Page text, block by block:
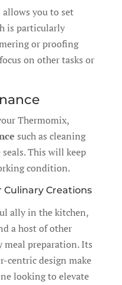
you to set
is particularly
or proofing
on other tasks or
Thermomix,
such as cleaning
This will keep
condition.
Culinary Creations
ally in the kitchen,
a host of other
preparation. Its
centric design make
looking to elevate